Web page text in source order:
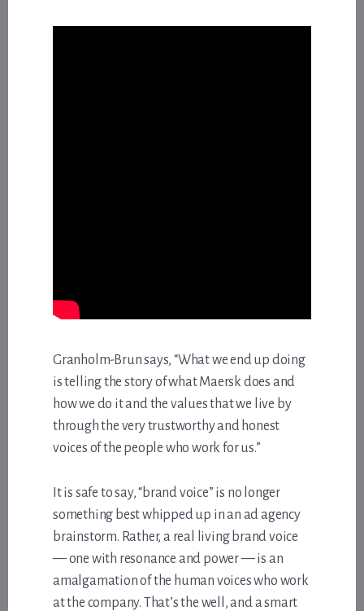
Granholm-Brun says, “What we end up doing
is telling the story of what Maersk does and
how we do it and the values that we live by
through the very trustworthy and honest
voices of the people who work for us.”
It is safe to say, “brand voice” is no longer
something best whipped up in an ad agency
brainstorm. Rather, a real living brand voice
— one with resonance and power — is an
amalgamation of the human voices who work
at the company. That’s the well, and a smart